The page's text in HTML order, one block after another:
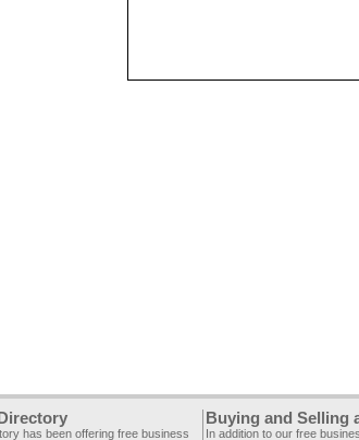
has been offering free business
Buying and Selling
In addition to our free